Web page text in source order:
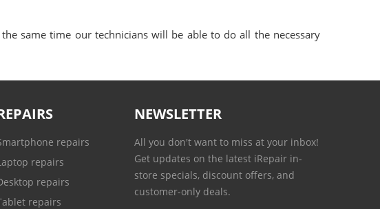
same time our technicians will be able to do all the necessary
repairs
repairs
repairs
repairs
NEWSLETTER
All you don't want to miss at your inbox!
Get updates on the latest iRepair in-
store specials, discount offers, and
customer-only deals.